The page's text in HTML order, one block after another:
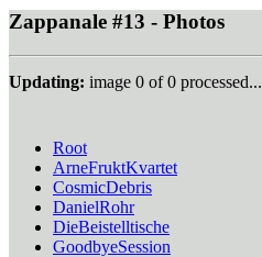
Zappanale #13 - Photos
Updating: image 0 of0 processed...
Root
ArneFruktKvartet
CosmicDebris
DanielRohr
DieBeistelltische
GoodbyeSession